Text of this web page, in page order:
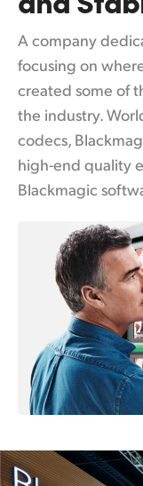
Sweden
Chinese
Turkey
UAE
Ukraine
United
United States
A company
focusing on
created some of
the industry.
codecs,
high-end quality
Blackmagic